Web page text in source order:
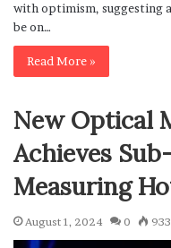
with optimism, suggesting
be on…
Read More »
New Optical
Achieves
Measuring
August 1, 2024 0 933